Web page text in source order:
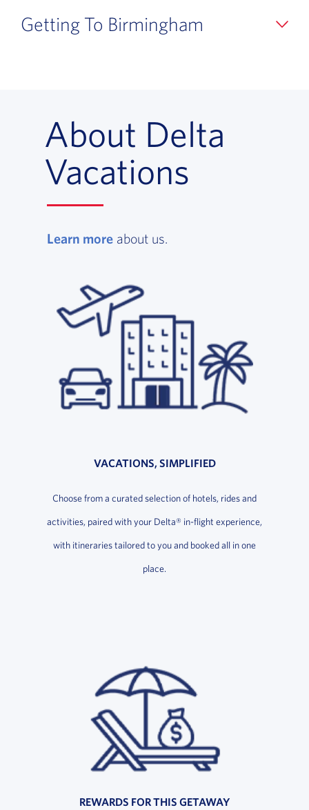
Getting To Birmingham
About Delta
Vacations
Learn more, opens in a new window
about us.
VACATIONS, SIMPLIFIED
Choose from a curated selection of hotels, rides and
activities, paired with your Delta® in-flight experience,
with itineraries tailored to you and booked all in one
place.
REWARDS FOR THIS GETAWAY